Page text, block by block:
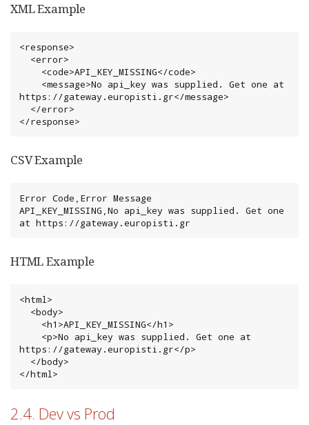
XML Example
<response>
https://gateway.europisti.gr</message>
</response>
CSV Example
Error Code,Error Message
API_KEY_MISSING,No api_key was supplied. Get one
at https://gateway.europisti.gr
HTML Example
<html>
https://gateway.europisti.gr</p>
</html>
2.4. Dev vs Prod